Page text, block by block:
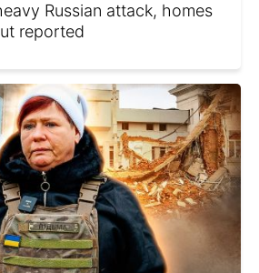
Russian attack, homes
reported